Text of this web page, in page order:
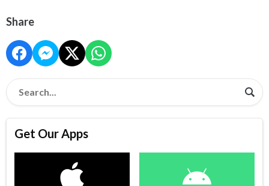
Share
Get Our Apps